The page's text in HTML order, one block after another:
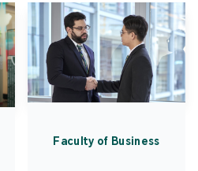
Faculty of Business